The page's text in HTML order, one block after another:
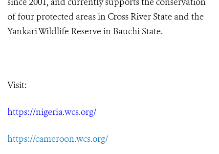
of four protected areas in Cross River State and the
Yankari Wildlife Reserve in Bauchi State.
Visit:
https://nigeria.wcs.org/
https://cameroon.wcs.org/